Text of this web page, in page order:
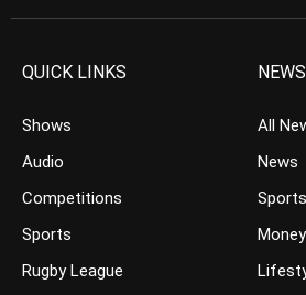
QUICK LINKS
Shows
Audio
Competitions
Sports
Rugby League
NEWS
All
News
Sports
Money